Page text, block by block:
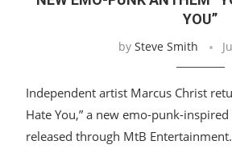
YOU”
by Steve Smith
Independent artist Marcus Christ
Hate You,” a new emo-punk-
released through MtB